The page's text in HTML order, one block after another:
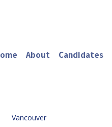
About Candidates
Vancouver